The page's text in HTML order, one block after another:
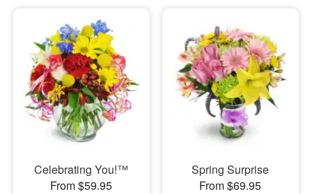
Celebrating You!™
From $59.95
Spring Surprise
From $69.95